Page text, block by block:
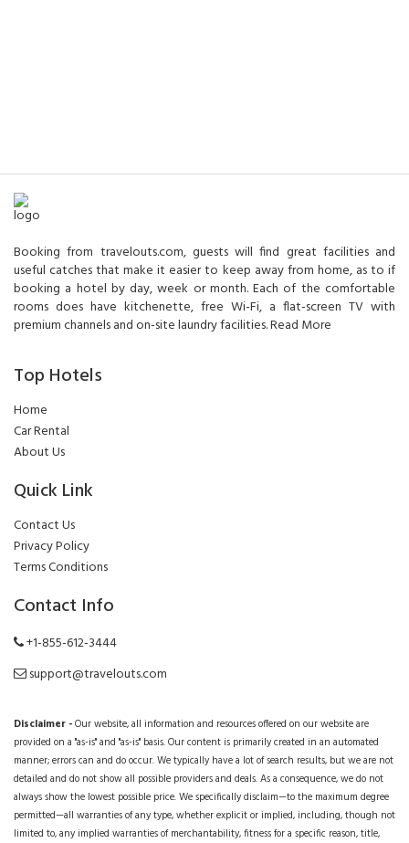
Booking from travelouts.com, guests will find great facilities and
useful catches that make it easier to keep away from home, as to if
booking a hotel by day, week or month. Each of the comfortable
rooms does have kitchenette, free Wi-Fi, a flat-screen TV with
premium channels and on-site laundry facilities.Read More
Top Hotels
Home
Car Rental
About Us
Quick Link
Contact Us
Privacy Policy
Terms Conditions
Contact Info
+1-855-612-3444
support@travelouts.com
Disclaimer -Our website, all information and resources offered on our website are
provided on a "as-is" and "as-is" basis. Our content is primarily created in an automated
manner; errors can and do occur. We typically have a lot of search results, but we are not
detailed and do not show all possible providers and deals. As a consequence, we do not
always show the lowest possible price. We specifically disclaim—to the maximum degree
permitted—all warranties of any type, whether explicit or implied, including, though not
limited to, any implied warranties of merchantability, fitness for a specific reason, title,